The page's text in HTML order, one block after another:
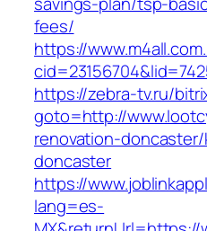
fees/
https://
https://zebra-tv.ru/
goto=http://
renovation-
doncaster
https://
lang=es-